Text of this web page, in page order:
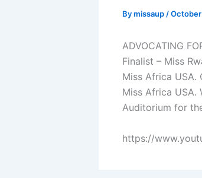
Bymissaup /
ADVOCATING
Finalist – Miss
Miss Africa
Miss Africa USA.
Auditorium for
https://